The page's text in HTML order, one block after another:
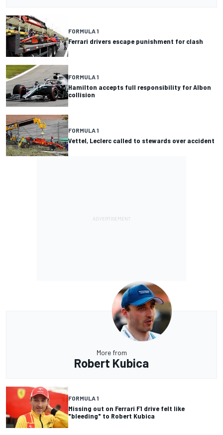
FORMULA 1
Ferrari drivers escape punishment for clash
FORMULA 1
Hamilton accepts full responsibility for Albon
collision
FORMULA 1
Vettel, Leclerc called to stewards over accident
More from
Robert Kubica
FORMULA 1
Missing out on Ferrari F1 drive felt like
"bleeding" to Robert Kubica